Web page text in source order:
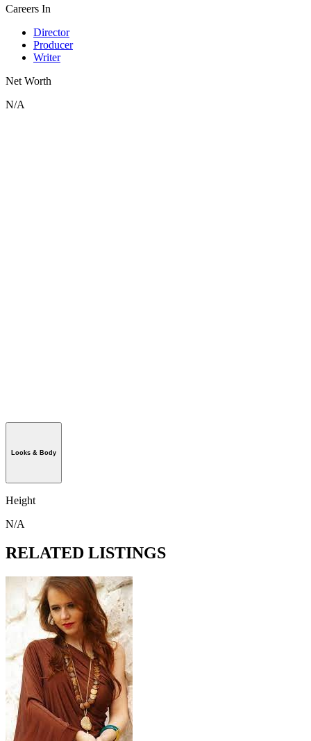
Careers In
Director
Producer
Writer
Net Worth
N/A
Looks & Body
Height
N/A
RELATED LISTINGS